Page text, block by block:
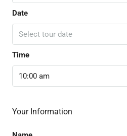
Date
Select tour date
Time
10:00 am
Your Information